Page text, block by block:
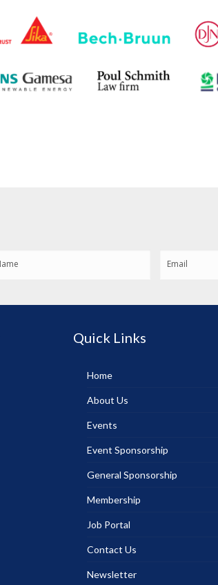
Quick Links
Home
About Us
Events
Event Sponsorship
General Sponsorship
Membership
Job Portal
Contact Us
Newsletter